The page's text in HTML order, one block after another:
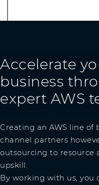
Channel
Accelerate
business
expert AWS
Creating an AWS line of
channel partners
outsourcing to
upskill.
By working with us,